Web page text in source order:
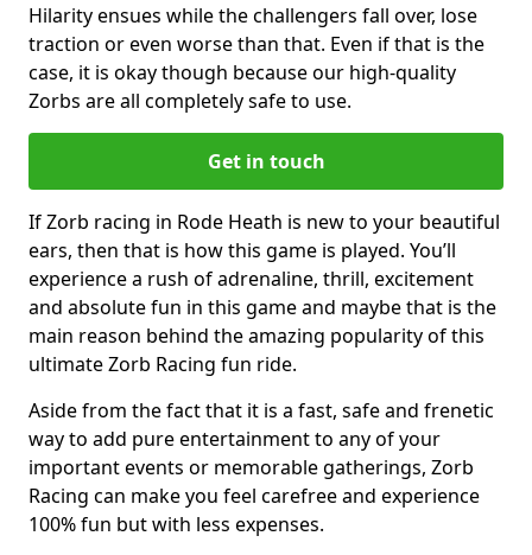
Hilarity ensues while the challengers fall over, lose
traction or even worse than that. Even if that is the
case, it is okay though because our high-quality
Zorbs are all completely safe to use.
Get in touch
If Zorb racing in Rode Heath is new to your beautiful
ears, then that is how this game is played. You’ll
experience a rush of adrenaline, thrill, excitement
and absolute fun in this game and maybe that is the
main reason behind the amazing popularity of this
ultimate Zorb Racing fun ride.
Aside from the fact that it is a fast, safe and frenetic
way to add pure entertainment to any of your
important events or memorable gatherings, Zorb
Racing can make you feel carefree and experience
100% fun but with less expenses.